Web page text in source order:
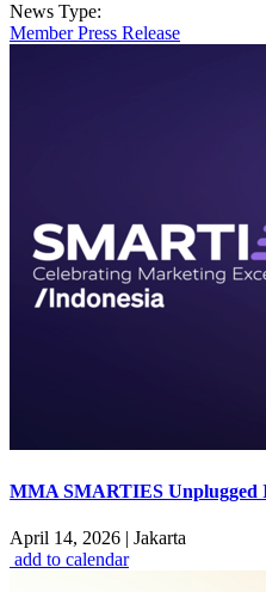
News Type:
Member Press Release
MMA SMARTIES Unplugged
April 14, 2026 | Jakarta
add to calendar